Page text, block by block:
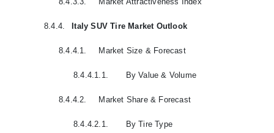
8.4.4. Italy SUV Tire Market Outlook
8.4.4.1. Market Size & Forecast
8.4.4.1.1. By Value & Volume
8.4.4.2. Market Share & Forecast
8.4.4.2.1. By Tire Type